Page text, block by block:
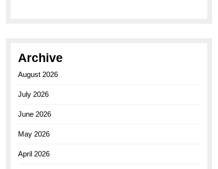
Archive
August 2026
July 2026
June 2026
May 2026
April 2026